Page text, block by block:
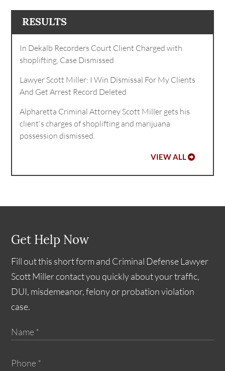
RESULTS
In Dekalb Recorders Court Client Charged with
shoplifting, Case Dismissed
Lawyer Scott Miller: I Win Dismissal For My Clients
And Get Arrest Record Deleted
Alpharetta Criminal Attorney Scott Miller gets his
client's charges of shoplifting and marijuana
possession dismissed.
VIEW ALL
Get Help Now
Fill out this short form and Criminal Defense Lawyer
Scott Miller contact you quickly about your traffic,
DUI, misdemeanor, felony or probation violation
case.